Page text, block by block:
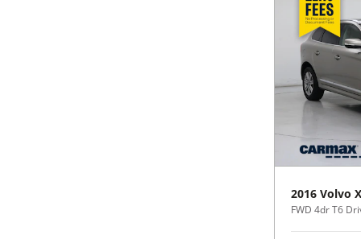
2016 Volvo
FWD 4dr T6